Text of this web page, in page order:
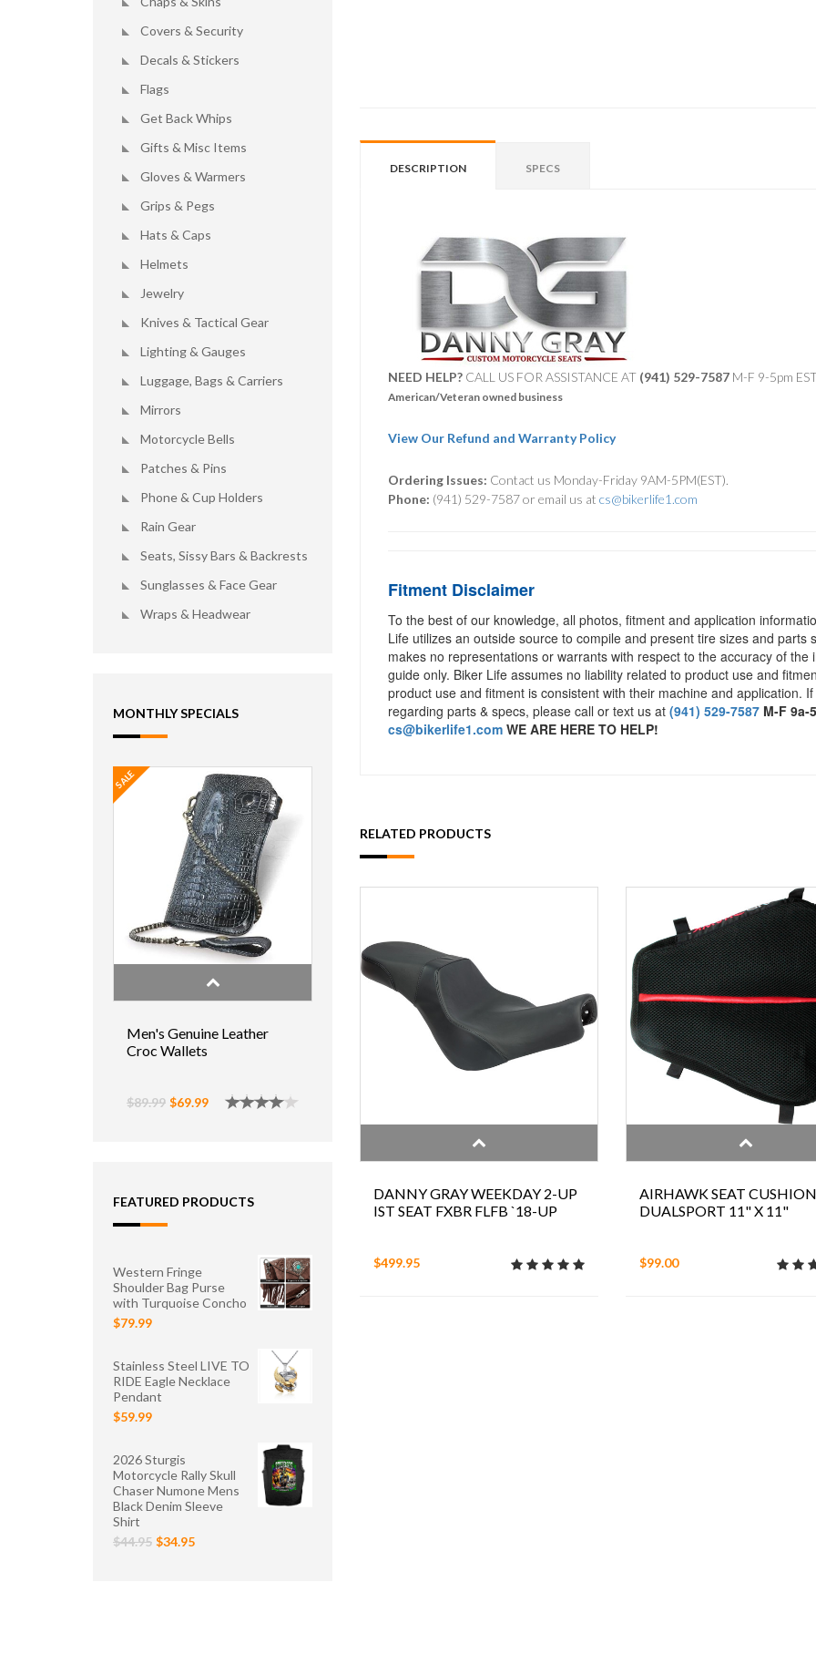
Covers & Security
Decals & Stickers
Flags
Get Back Whips
Gifts & Misc Items
Gloves & Warmers
Grips & Pegs
Hats & Caps
Helmets
Jewelry
Knives & Tactical Gear
Lighting & Gauges
Luggage, Bags & Carriers
Mirrors
Motorcycle Bells
Patches & Pins
Phone & Cup Holders
Rain Gear
Seats, Sissy Bars & Backrests
Sunglasses & Face Gear
Wraps & Headwear
MONTHLY SPECIALS
SALE
Men's Genuine Leather
Croc Wallets
$89.99 $69.99
FEATURED PRODUCTS
Western Fringe
Shoulder Bag Purse
with Turquoise Concho
$79.99
Stainless Steel LIVE TO
RIDE Eagle Necklace
Pendant
$59.99
2026 Sturgis
Motorcycle Rally Skull
Chaser Numone Mens
Black Denim Sleeve
Shirt
$44.95 $34.95
DESCRIPTION SPECS
NEED HELP?CALL US FOR ASSISTANCE AT ‪ (941) 529-7587M-F 9-5pm
American/Veteran owned business
View Our Refund and Warranty Policy
Ordering Issues: Contact us Monday-Friday 9AM-5PM(EST).
Phone: (941) 529-7587 or email us at cs@bikerlife1.com
Fitment Disclaimer
To the best of our knowledge, all photos, fitment and application
Life utilizes an outside source to compile and present tire sizes and
makes no representations or warrants with respect to the accuracy of
guide only. Biker Life assumes no liability related to product use and
product use and fitment is consistent with their machine and application.
regarding parts & specs, please call or text us at (941) 529-7587M-F 9a-
cs@bikerlife1.com WE ARE HERE TO HELP!
RELATED PRODUCTS
DANNY GRAY WEEKDAY 2-UP
IST SEAT FXBR FLFB `18-UP
$499.95
AIRHAWK SEAT CUSHION
DUALSPORT 11" X 11"
$99.00